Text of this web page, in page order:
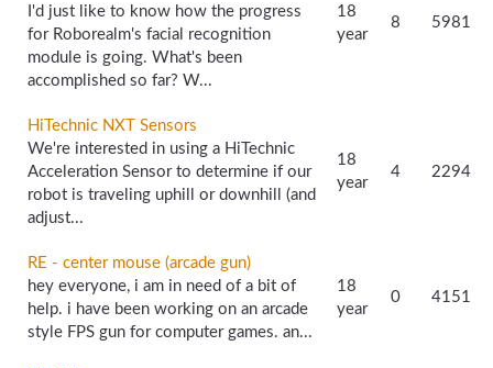
I'd just like to know how the progress
for Roborealm's facial recognition
module is going. What's been
accomplished so far? W...
18
year
8 5981
HiTechnic NXT Sensors
We're interested in using a HiTechnic
Acceleration Sensor to determine if our
robot is traveling uphill or downhill (and
adjust...
18
year
4 2294
RE - center mouse (arcade gun)
hey everyone, i am in need of a bit of
help. i have been working on an arcade
style FPS gun for computer games. an...
18
year
0 4151